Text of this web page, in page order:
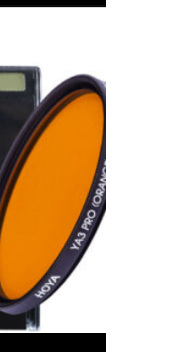
This product has multiple variants. The options may be chosen on the product page